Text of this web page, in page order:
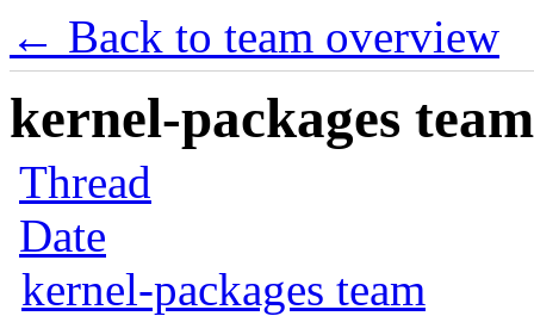
← Back to team overview
kernel-packages
Thread
Date
kernel-packages team